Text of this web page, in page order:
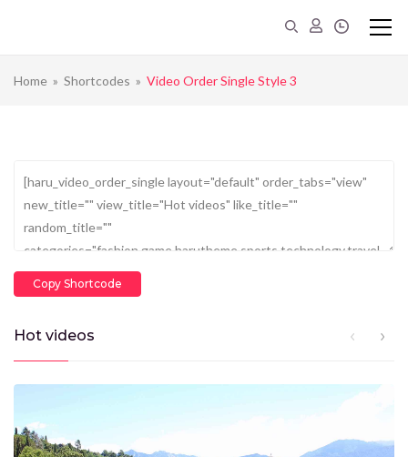
Home » Shortcodes » Video Order Single Style 3
Copy Shortcode
Hot videos